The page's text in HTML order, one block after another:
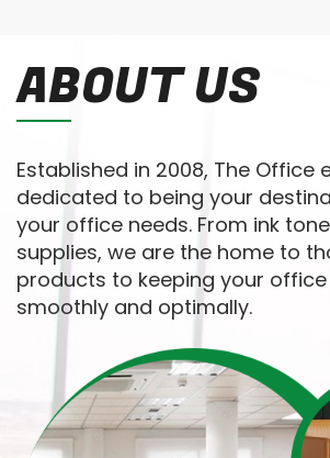
ABOUT US
Established in 2008, The Office
dedicated to being your
your office needs. From ink
supplies, we are the home to
products to keeping your office
smoothly and optimally.